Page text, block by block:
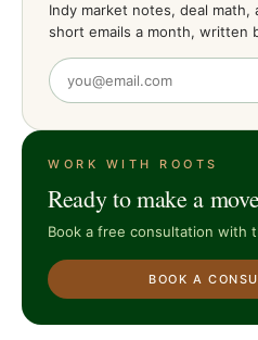
Indy market notes, deal math,
short emails a month, written
WORK WITH ROOTS
Ready to make a
Book a free consultation with
BOOK A